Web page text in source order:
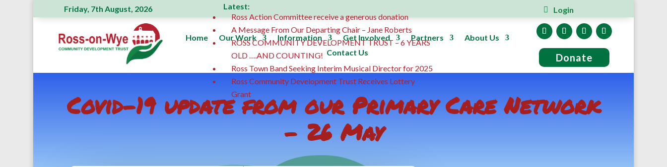
Friday, 7th August, 2026
Latest:
Ross Action Committee receive a generous donation
A Message From Our Departing Chair – Jane Roberts
ROSS COMMUNITY DEVELOPMENT TRUST – 6 YEARS
OLD ….AND COUNTING!
Ross Town Band Seeking Interim Musical Director for 2025
Ross Community Development Trust Receives Lottery
Grant
Login
Donate
Home Our Work Information Get Involved Partners
About Us
Contact Us
Covid-19 update from our Primary Care Network
– 26 May